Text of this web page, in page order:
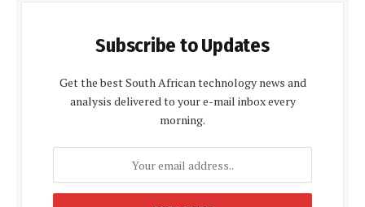
Subscribe to Updates
Get the best South African technology news and
analysis delivered to your e-mail inbox every
morning.